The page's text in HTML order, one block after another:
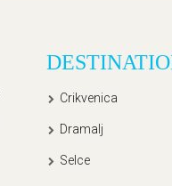
Crikvenica
Dramalj
Selce